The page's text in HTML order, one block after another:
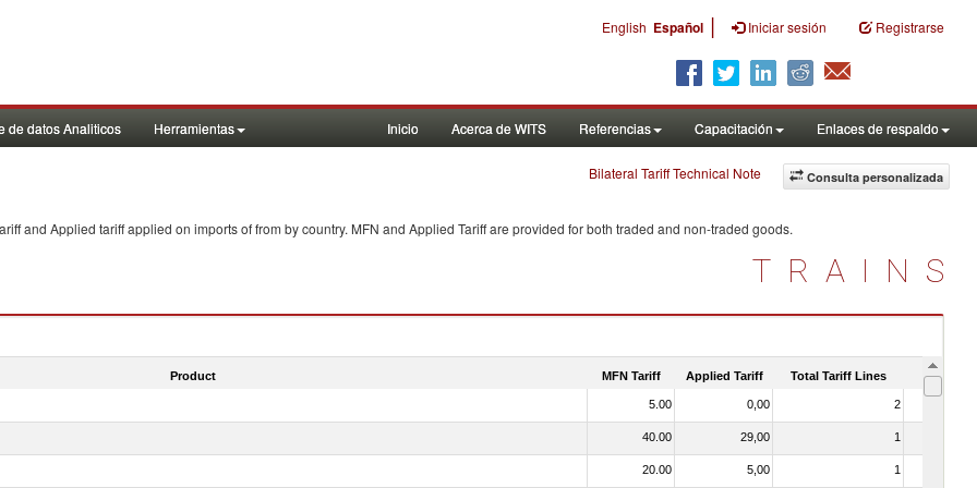
English Español | Iniciar sesión Registrarse
de datos Analiticos Herramientas Inicio Acerca de WITS Referencias Capacitación Enlaces de respaldo
Consulta personalizada
Bilateral Tariff Technical Note
and Applied tariff applied on imports offrom by country. MFN and Applied Tariff are provided for both traded and non-traded goods.
TRAINS
Product MFN Tariff Applied Tariff Total Tariff Lines Is
5.00 0,00 2
40.00 29,00 1
20.00 5,00 1